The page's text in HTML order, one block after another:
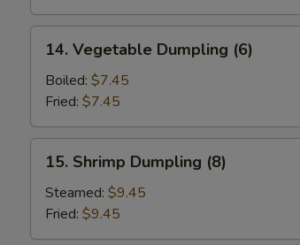
Vegetable
Dumpling
(6)
14. Vegetable Dumpling (6)
Boiled: $7.45
Fried: $7.45
Shrimp
Dumpling
(8)
15. Shrimp Dumpling (8)
Steamed: $9.45
Fried: $9.45